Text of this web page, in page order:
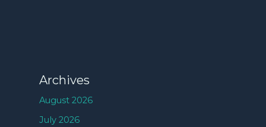
Archives
August 2026
July 2026